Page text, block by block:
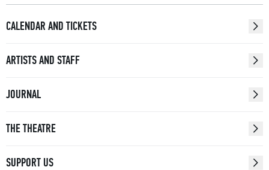
CALENDAR AND TICKETS
ARTISTS AND STAFF
JOURNAL
THE THEATRE
SUPPORT US